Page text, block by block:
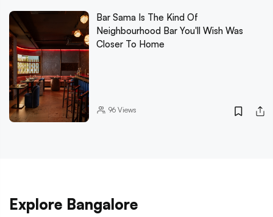
Bar Sama Is The Kind Of
Neighbourhood Bar You'll Wish Was
Closer To Home
96Views
Explore Bangalore